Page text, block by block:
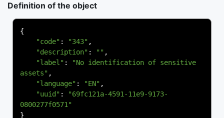
Definition of the object
{
"code" : "343" ,
"description" : "" ,
"label" :
"No identification of sensitive
assets" ,
"language" : "EN" ,
"uuid" :
"69fc121a-4591-11e9-9173-
0800277f0571"
}